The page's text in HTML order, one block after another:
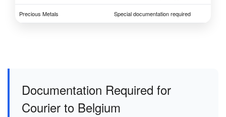
Precious Metals Special documentation required
Documentation Required for
Courier to Belgium